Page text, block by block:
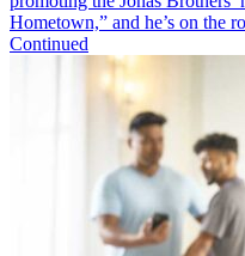
Hometown,” and he’s on the
Continued